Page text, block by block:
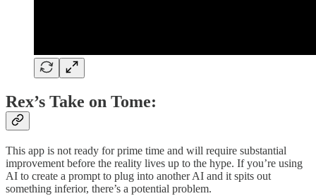
Rex’s Take on Tome:
This app is not ready for prime time and will require substantial
improvement before the reality lives up to the hype. If you’re using
AI to create a prompt to plug into another AI and it spits out
something inferior, there’s a potential problem.